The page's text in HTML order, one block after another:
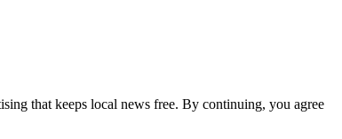
that keeps local news free. By continuing, you agree